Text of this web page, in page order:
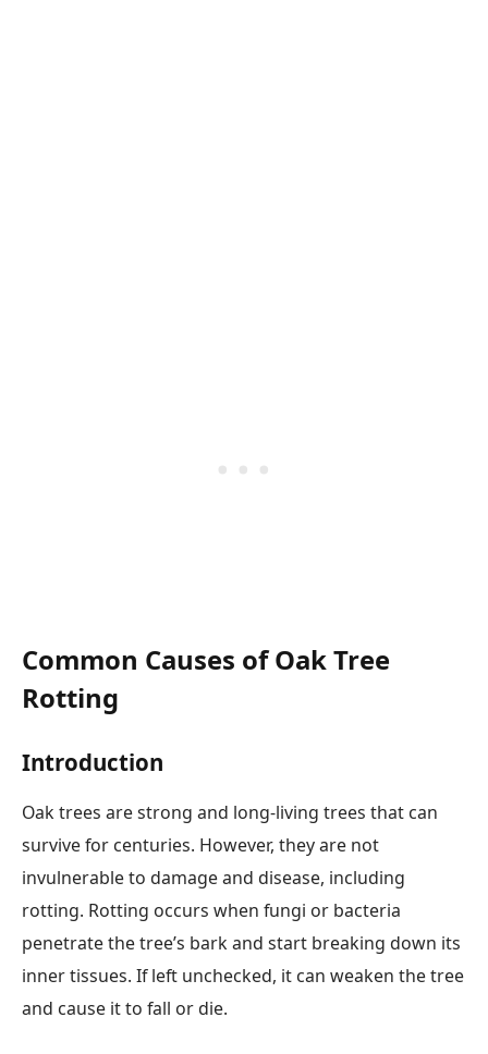
Common Causes of Oak Tree
Rotting
Introduction
Oak trees are strong and long-living trees that can
survive for centuries. However, they are not
invulnerable to damage and disease, including
rotting. Rotting occurs when fungi or bacteria
penetrate the tree’s bark and start breaking down its
inner tissues. If left unchecked, it can weaken the tree
and cause it to fall or die.